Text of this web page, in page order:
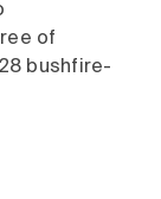
of
bushfire-